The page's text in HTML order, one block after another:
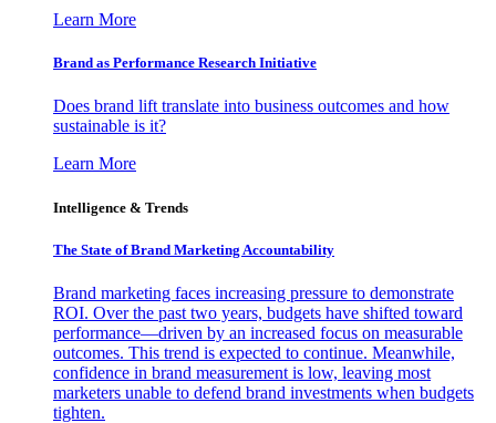
Learn More
Brand as Performance Research Initiative
Does brand lift translate into business outcomes and how
sustainable is it?
Learn More
Intelligence & Trends
The State of Brand Marketing Accountability
Brand marketing faces increasing pressure to demonstrate
ROI. Over the past two years, budgets have shifted toward
performance—driven by an increased focus on measurable
outcomes. This trend is expected to continue. Meanwhile,
confidence in brand measurement is low, leaving most
marketers unable to defend brand investments when budgets
tighten.